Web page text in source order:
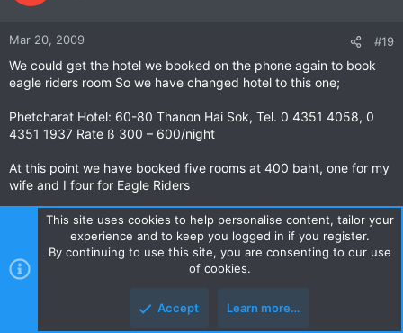
Mar 20, 2009 #19
We could get the hotel we booked on the phone again to book
eagle riders room So we have changed hotel to this one;
Phetcharat Hotel: 60-80 Thanon Hai Sok, Tel. 0 4351 4058, 0
4351 1937 Rate ß 300 – 600/night
At this point we have booked five rooms at 400 baht, one for my
wife and I four for Eagle Riders
beattheswiss
0
This site uses cookies to help personalise content, tailor your
experience and to keep you logged in if you register.
By continuing to use this site, you are consenting to our use
of cookies.
Accept Learn more…